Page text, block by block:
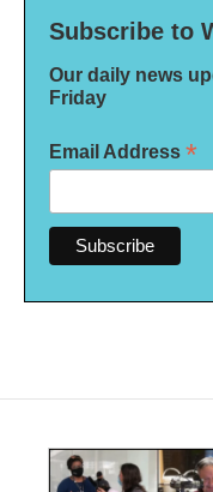
Subscribe to
Our daily news
Friday
Email Address *